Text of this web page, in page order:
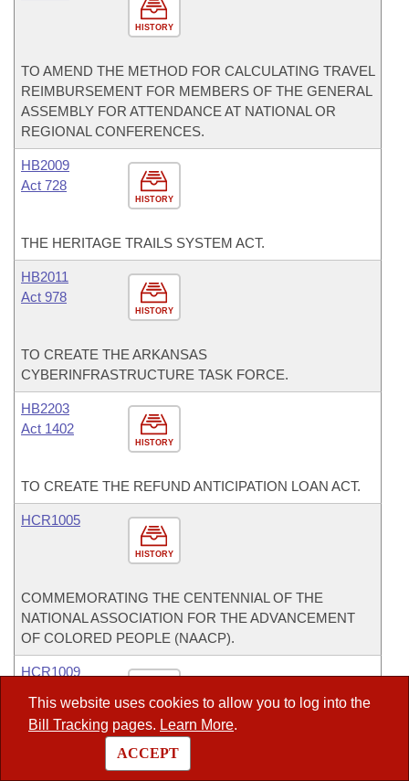
This website uses cookies to allow you to log into the
Bill Tracking pages. Learn More.
ACCEPT
HISTORY
TO AMEND THE METHOD FOR CALCULATING TRAVEL
REIMBURSEMENT FOR MEMBERS OF THE GENERAL
ASSEMBLY FOR ATTENDANCE AT NATIONAL OR
REGIONAL CONFERENCES.
HISTORY
HB2009
Act 728
THE HERITAGE TRAILS SYSTEM ACT.
HISTORY
HB2011
Act 978
TO CREATE THE ARKANSAS
CYBERINFRASTRUCTURE TASK FORCE.
HISTORY
HB2203
Act 1402
TO CREATE THE REFUND ANTICIPATION LOAN ACT.
HISTORY
HCR1005
COMMEMORATING THE CENTENNIAL OF THE
NATIONAL ASSOCIATION FOR THE ADVANCEMENT
OF COLORED PEOPLE (NAACP).
HISTORY
HCR1009
RECOMMENDING THAT A SIGNIFICANT PORTION OF
FUNDING FOR TRANSPORTATION